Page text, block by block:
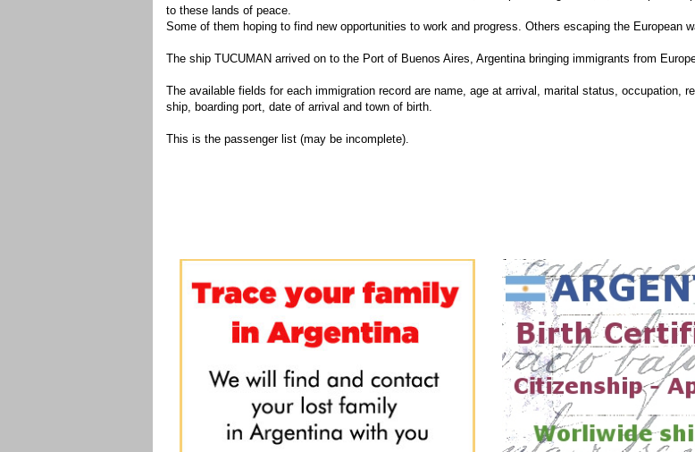
to these lands of peace.
Some of them hoping to find new opportunities to work and progress. Others escaping the European
The ship TUCUMAN arrived on to the Port of Buenos Aires, Argentina bringing immigrants from
The available fields for each immigration record are name, age at arrival, marital status, occupation,
ship, boarding port, date of arrival and town of birth.
This is the passenger list (may be incomplete).